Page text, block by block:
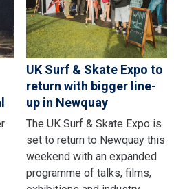
UK Surf & Skate Expo to
return with bigger line-
up in Newquay
The UK Surf & Skate Expo is
set to return to Newquay this
weekend with an expanded
programme of talks, films,